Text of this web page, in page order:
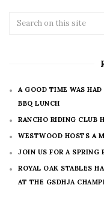
A GOOD TIME WAS
BBQ LUNCH
RANCHO RIDING CLUB
WESTWOOD HOSTS A
JOIN US FOR A SPRING
ROYAL OAK STABLES
AT THE GSDHJA